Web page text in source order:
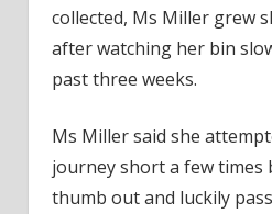
collected, Ms Miller grew
after watching her bin
past three weeks.
Ms Miller said she
journey short a few times
thumb out and luckily